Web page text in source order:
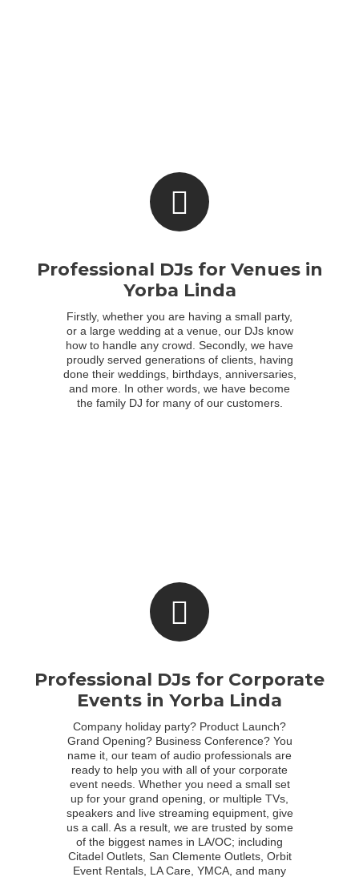
Professional DJs for Venues in
Yorba Linda
Firstly, whether you are having a small party,
or a large wedding at a venue, our DJs know
how to handle any crowd. Secondly, we have
proudly served generations of clients, having
done their weddings, birthdays, anniversaries,
and more. In other words, we have become
the family DJ for many of our customers.
Professional DJs for Corporate
Events in Yorba Linda
Company holiday party? Product Launch?
Grand Opening? Business Conference? You
name it, our team of audio professionals are
ready to help you with all of your corporate
event needs. Whether you need a small set
up for your grand opening, or multiple TVs,
speakers and live streaming equipment, give
us a call. As a result, we are trusted by some
of the biggest names in LA/OC; including
Citadel Outlets, San Clemente Outlets, Orbit
Event Rentals, LA Care, YMCA, and many